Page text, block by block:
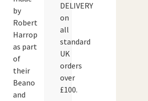
by
Robert
Harrop
as part
of
their
Beano
and
DELIVERY
on
all
standard
UK
orders
over
£100.